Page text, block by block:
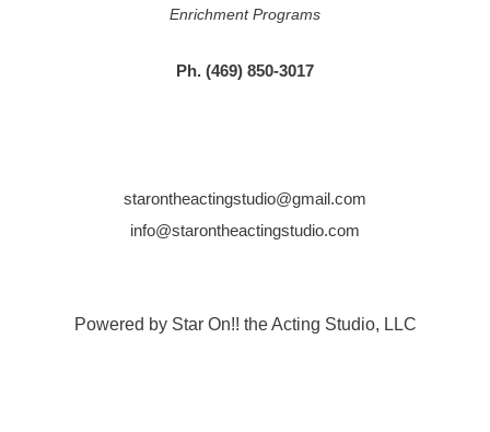
Enrichment Programs
Ph. (469) 850-3017
starontheactingstudio@gmail.com
info@starontheactingstudio.com
Powered by Star On!! the Acting Studio, LLC